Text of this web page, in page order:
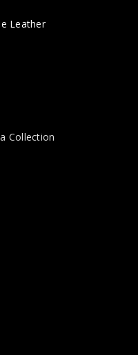
Leather
Collection